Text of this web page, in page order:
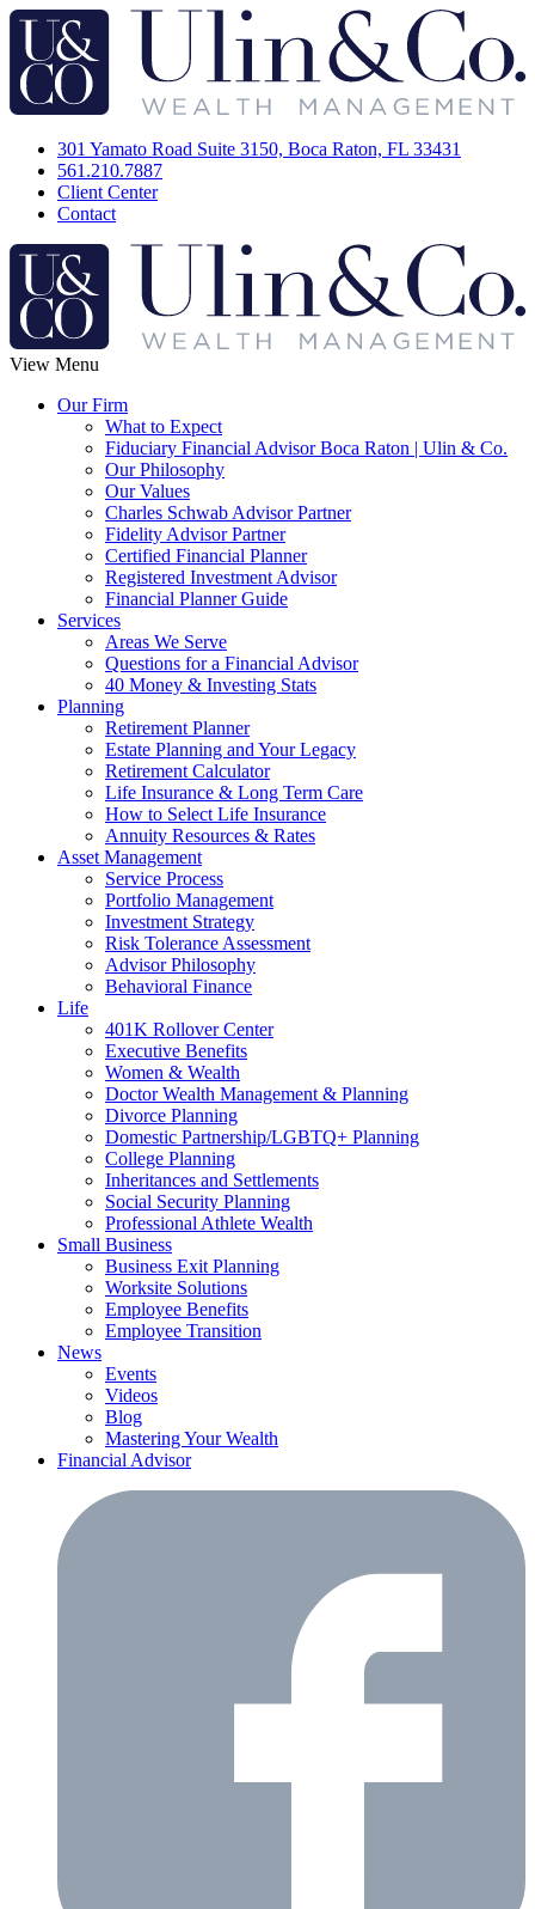
301 Yamato Road Suite 3150, Boca Raton, FL 33431
561.210.7887
Client Center
Contact
View Menu
Our Firm
What to Expect
Fiduciary Financial Advisor Boca Raton | Ulin & Co.
Our Philosophy
Our Values
Charles Schwab Advisor Partner
Fidelity Advisor Partner
Certified Financial Planner
Registered Investment Advisor
Financial Planner Guide
Services
Areas We Serve
Questions for a Financial Advisor
40 Money & Investing Stats
Planning
Retirement Planner
Estate Planning and Your Legacy
Retirement Calculator
Life Insurance & Long Term Care
How to Select Life Insurance
Annuity Resources & Rates
Asset Management
Service Process
Portfolio Management
Investment Strategy
Risk Tolerance Assessment
Advisor Philosophy
Behavioral Finance
Life
401K Rollover Center
Executive Benefits
Women & Wealth
Doctor Wealth Management & Planning
Divorce Planning
Domestic Partnership/LGBTQ+ Planning
College Planning
Inheritances and Settlements
Social Security Planning
Professional Athlete Wealth
Small Business
Business Exit Planning
Worksite Solutions
Employee Benefits
Employee Transition
News
Events
Videos
Blog
Mastering Your Wealth
Financial Advisor